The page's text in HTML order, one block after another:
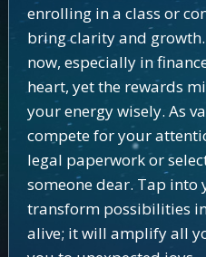
enrolling in a class or
bring clarity and
now, especially in
heart, yet the rewards
your energy wisely. As
compete for your
legal paperwork or
someone dear. Tap
transform possibilities
alive; it will amplify all